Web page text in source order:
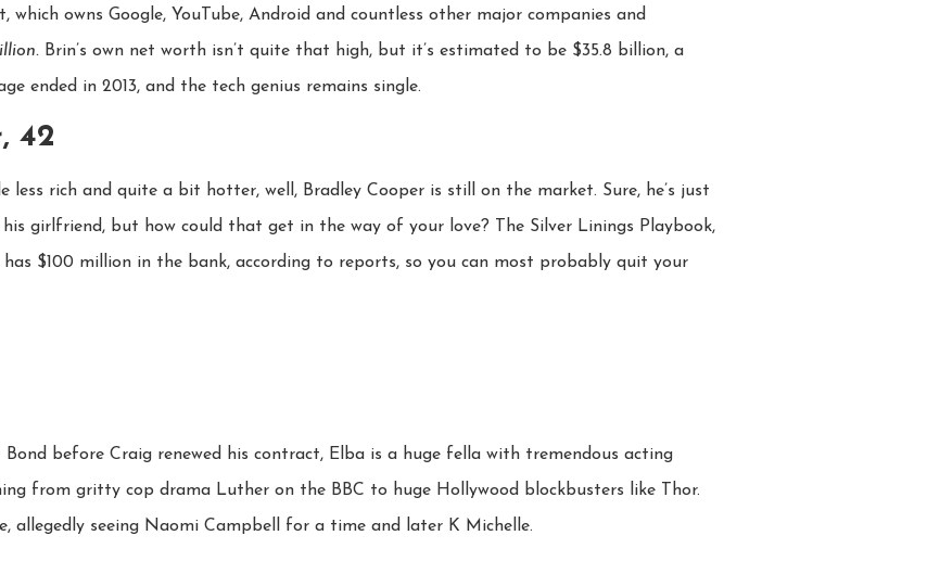
which owns Google, YouTube, Android and countless other major companies and
Brin’s own net worth isn’t quite that high, but it’s estimated to be $35.8 billion, a
ended in 2013, and the tech genius remains single.
42
rich and quite a bit hotter, well, Bradley Cooper is still on the market. Sure, he’s just
girlfriend, but how could that get in the way of your love? The Silver Linings Playbook,
$100 million in the bank, according to reports, so you can most probably quit your
before Craig renewed his contract, Elba is a huge fella with tremendous acting
from gritty cop drama Luther on the BBC to huge Hollywood blockbusters like Thor.
allegedly seeing Naomi Campbell for a time and later K Michelle.